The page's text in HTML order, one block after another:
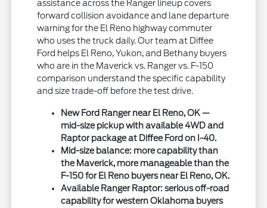
assistance across the Ranger lineup covers
forward collision avoidance and lane departure
warning for the El Reno highway commuter
who uses the truck daily. Our team at Diffee
Ford helps El Reno, Yukon, and Bethany buyers
who are in the Maverick vs. Ranger vs. F-150
comparison understand the specific capability
and size trade-off before the test drive.
New Ford Ranger near El Reno, OK —
mid-size pickup with available 4WD and
Raptor package at Diffee Ford on I-40.
Mid-size balance: more capability than
the Maverick, more manageable than the
F-150 for El Reno buyers near El Reno, OK.
Available Ranger Raptor: serious off-road
capability for western Oklahoma buyers